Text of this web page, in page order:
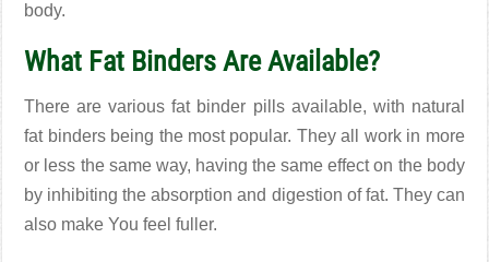
body.
What Fat Binders Are Available?
There are various fat binder pills available, with natural
fat binders being the most popular. They all work in more
or less the same way, having the same effect on the body
by inhibiting the absorption and digestion of fat. They can
also make You feel fuller.